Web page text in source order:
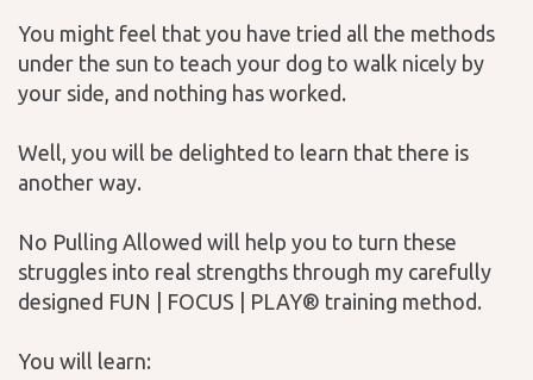
You might feel that you have tried all the methods
under the sun to teach your dog to walk nicely by
your side, and nothing has worked.
Well, you will be delighted to learn that there is
another way.
No Pulling Allowed will help you to turn these
struggles into real strengths through my carefully
designed FUN | FOCUS | PLAY® training method.
You will learn: